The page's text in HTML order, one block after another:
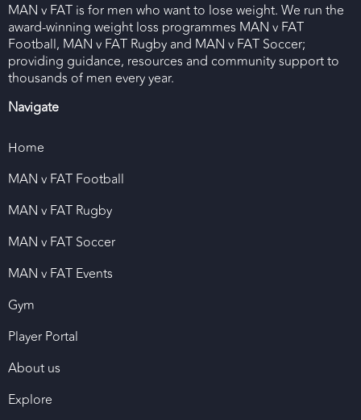
MAN v FAT is for men who want to lose weight. We run the
award-winning weight loss programmes MAN v FAT
Football, MAN v FAT Rugby and MAN v FAT Soccer;
providing guidance, resources and community support to
thousands of men every year.
Navigate
Home
MAN v FAT Football
MAN v FAT Rugby
MAN v FAT Soccer
MAN v FAT Events
Gym
Player Portal
About us
Explore